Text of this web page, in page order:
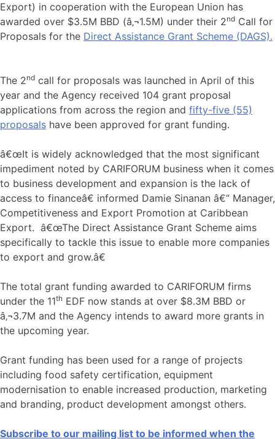
Export) in cooperation with the European Union has
awarded over $3.5M BBD (â‚¬1.5M) under their 2nd Call for
Proposals for the Direct Assistance Grant Scheme (DAGS).
The 2nd call for proposals was launched in April of this
year and the Agency received 104 grant proposal
applications from across the region and fifty-five (55)
proposals have been approved for grant funding.
â€œIt is widely acknowledged that the most significant
impediment noted by CARIFORUM business when it comes
to business development and expansion is the lack of
access to financeâ€ informed Damie Sinanan â€“ Manager,
Competitiveness and Export Promotion at Caribbean
Export. â€œThe Direct Assistance Grant Scheme aims
specifically to tackle this issue to enable more companies
to export and grow.â€
The total grant funding awarded to CARIFORUM firms
under the 11th EDF now stands at over $8.3M BBD or
â‚¬3.7M and the Agency intends to award more grants in
the upcoming year.
Grant funding has been used for a range of projects
including food safety certification, equipment
modernisation to enable increased production, marketing
and branding, product development amongst others.
Subscribe to our mailing list to be informed when the